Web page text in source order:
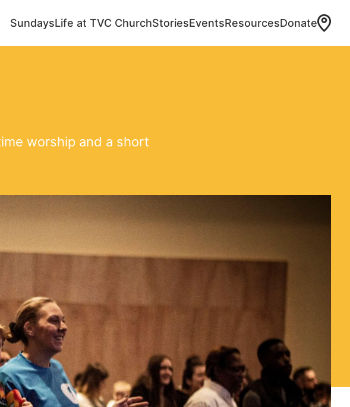
SundaysLife at TVC ChurchStoriesEventsResourcesDonate
worship and a short